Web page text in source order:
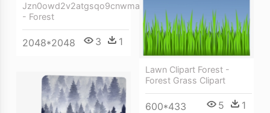
Jzn0owd2v2atgsqo9cnwma
- Forest
2048*2048 3 1
Lawn Clipart Forest -
Forest Grass Clipart
600*433 5 1